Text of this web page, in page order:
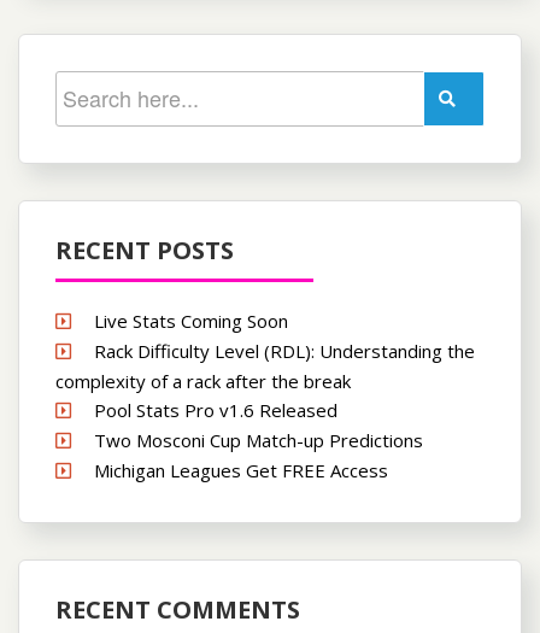
RECENT POSTS
Live Stats Coming Soon
Rack Difficulty Level (RDL): Understanding the
complexity of a rack after the break
Pool Stats Pro v1.6 Released
Two Mosconi Cup Match-up Predictions
Michigan Leagues Get FREE Access
RECENT COMMENTS